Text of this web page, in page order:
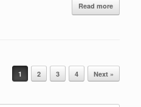
Read more
1 2 3 4 Next »